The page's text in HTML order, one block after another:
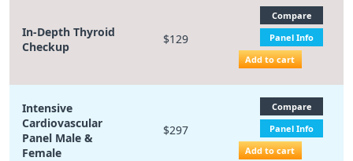
In-Depth Thyroid
Checkup
$129
Compare
Panel Info
Add to cart
Intensive
Cardiovascular
Panel Male &
Female
$297
Compare
Panel Info
Add to cart